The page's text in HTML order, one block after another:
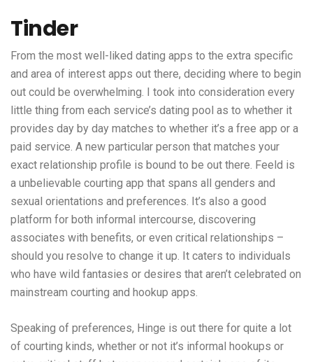
Tinder
From the most well-liked dating apps to the extra specific
and area of interest apps out there, deciding where to begin
out could be overwhelming. I took into consideration every
little thing from each service’s dating pool as to whether it
provides day by day matches to whether it’s a free app or a
paid service. A new particular person that matches your
exact relationship profile is bound to be out there. Feeld is
a unbelievable courting app that spans all genders and
sexual orientations and preferences. It’s also a good
platform for both informal intercourse, discovering
associates with benefits, or even critical relationships –
should you resolve to change it up. It caters to individuals
who have wild fantasies or desires that aren’t celebrated on
mainstream courting and hookup apps.
Speaking of preferences, Hinge is out there for quite a lot
of courting kinds, whether or not it’s informal hookups or